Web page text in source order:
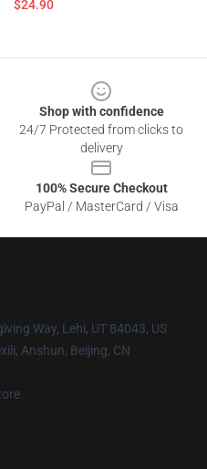
$24.90
Shop with confidence
24/7 Protected from clicks to
delivery
100% Secure Checkout
PayPal / MasterCard / Visa
Way, Lehi, UT 84043, US
Anshun, Beijing, CN